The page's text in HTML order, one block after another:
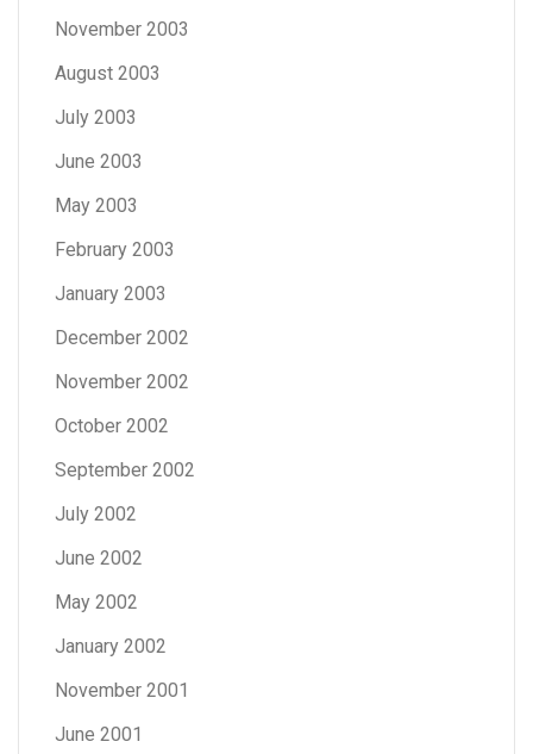
November 2003
August 2003
July 2003
June 2003
May 2003
February 2003
January 2003
December 2002
November 2002
October 2002
September 2002
July 2002
June 2002
May 2002
January 2002
November 2001
June 2001